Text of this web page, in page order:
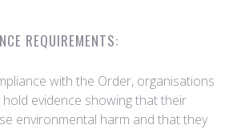
REQUIREMENTS:
with the Order, organisations
evidence showing that their
environmental harm and that they